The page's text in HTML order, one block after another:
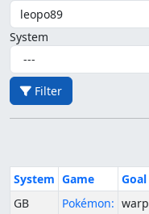
System
Filter
System Game Goal
GB
Pokémon: warp